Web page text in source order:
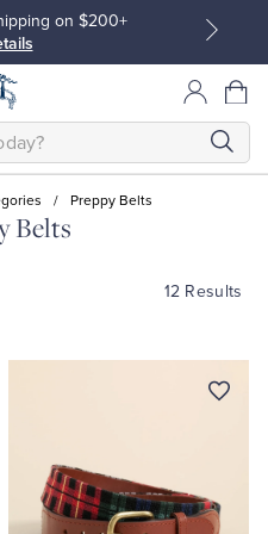
on $200+
/ Preppy Belts
Belts
12 Results